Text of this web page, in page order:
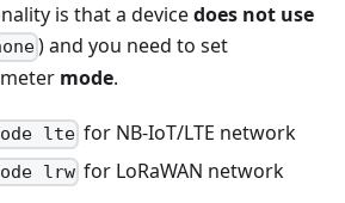
is that a devicedoes not use
) and you need to set
mode.
lte for NB-IoT/LTE network
lrw for LoRaWAN network